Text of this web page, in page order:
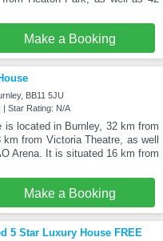
Make a Booking
BB11 5JU
| Star Rating: N/A
is located in Burnley, 32 km from
km from Victoria Theatre, as well
Arena. It is situated 16 km from
Make a Booking
5 Star Luxury House FREE